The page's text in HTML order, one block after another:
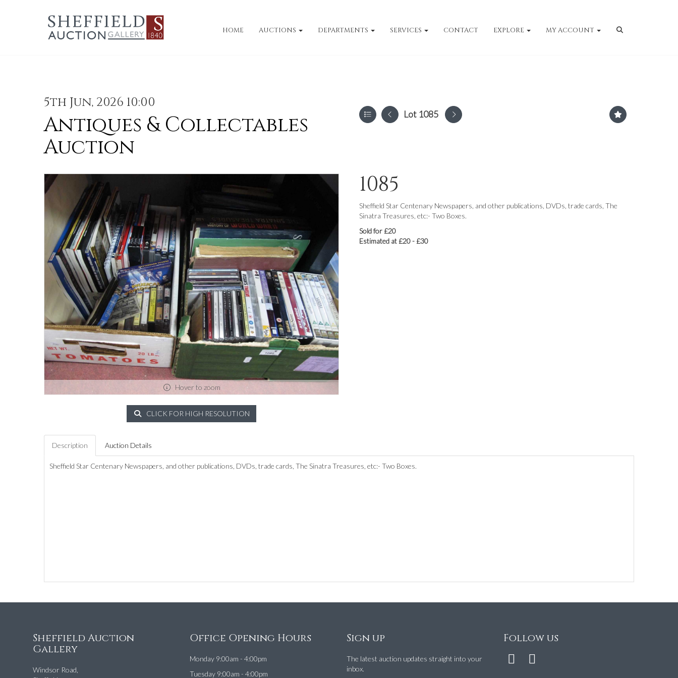
HOME AUCTIONS DEPARTMENTS SERVICES CONTACT EXPLORE MY ACCOUNT
5th Jun, 2026 10:00
Antiques & Collectables
Auction
Lot 1085
Hover to zoom
CLICK FOR HIGH RESOLUTION
1085
Sheffield Star Centenary Newspapers, and other publications, DVDs, trade cards, The
Sinatra Treasures, etc:- Two Boxes.
Sold for £20
Estimated at £20 - £30
Description Auction Details
Sheffield Star Centenary Newspapers, and other publications, DVDs, trade cards, The Sinatra Treasures, etc:- Two Boxes.
Sheffield Auction
Gallery
Windsor Road,
Office Opening Hours
Monday 9:00am - 4:00pm
Tuesday 9:00am - 4:00pm
Sign up
The latest auction updates straight into your
inbox.
Follow us